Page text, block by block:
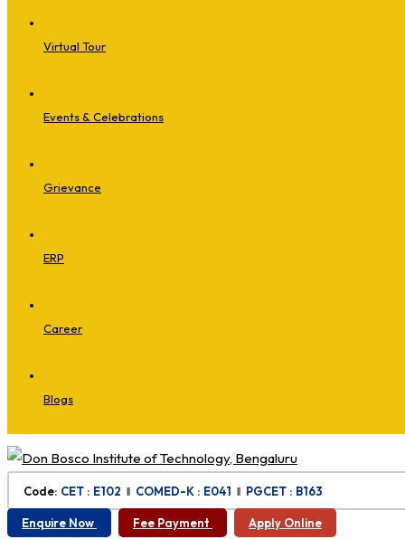
Virtual Tour
Events & Celebrations
Grievance
ERP
Career
Blogs
Code: CET : E102 ‖ COMED-K : E041 ‖ PGCET : B163
Enquire Now Fee Payment Apply Online